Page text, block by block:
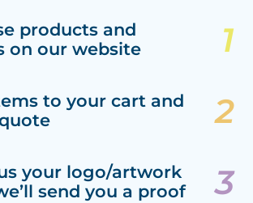
products and
on our website
to your cart and
your logo/artwork
send you a proof